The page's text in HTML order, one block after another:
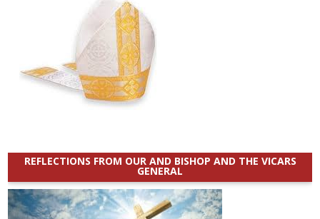
REFLECTIONS FROM OUR AND BISHOP AND THE VICARS
GENERAL